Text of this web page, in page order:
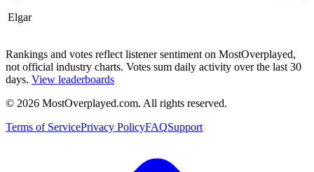
Elgar
Rankings and votes reflect listener sentiment on MostOverplayed,
not official industry charts. Votes sum daily activity over the last 30
days. View leaderboards
© 2026 MostOverplayed.com. All rights reserved.
Terms of ServicePrivacy PolicyFAQSupport